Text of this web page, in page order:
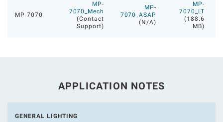
MP-7070
MP-
7070_Mech
(Contact
Support)
MP-
7070_ASAP
(N/A)
MP-
7070_LT
(188.6
MB)
APPLICATION NOTES
GENERAL LIGHTING